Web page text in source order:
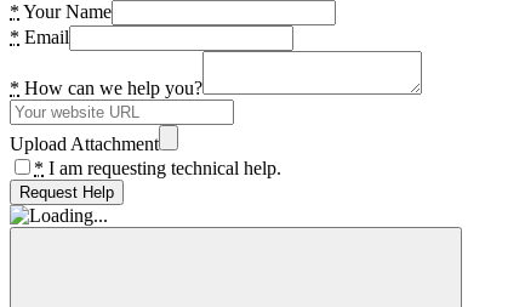
* Your Name
* Email
* How can we help you?
Upload Attachment
* I am requesting technical help.